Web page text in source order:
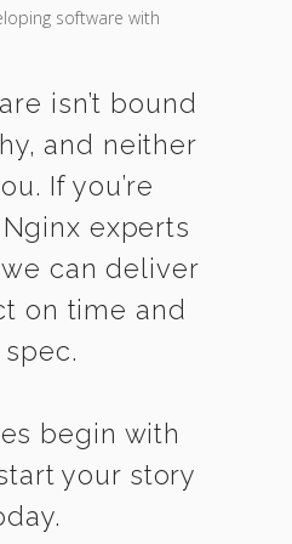
software with
isn’t bound
and neither
If you’re
experts
can deliver
on time and
begin with
your story